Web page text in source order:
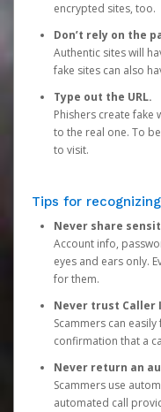
encrypted sites, too.
Don’t rely on the
Authentic sites will
fake sites can also
Type out the URL.
Phishers create fake
to the real one. To
to visit.
Tips for
Never share
Account info,
eyes and ears only.
for them.
Never trust Caller
Scammers can
confirmation that a
Never return an
Scammers use
automated call